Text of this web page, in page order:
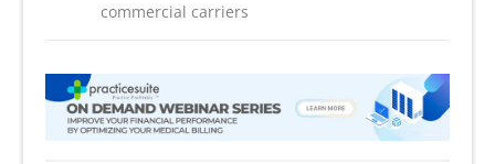
commercial carriers